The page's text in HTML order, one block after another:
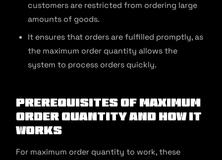
customers are restricted from ordering large
amounts of goods.
It ensures that orders are fulfilled promptly, as
the maximum order quantity allows the
system to process orders quickly.
Prerequisites of Maximum
Order Quantity and How it
Works
For maximum order quantity to work, these